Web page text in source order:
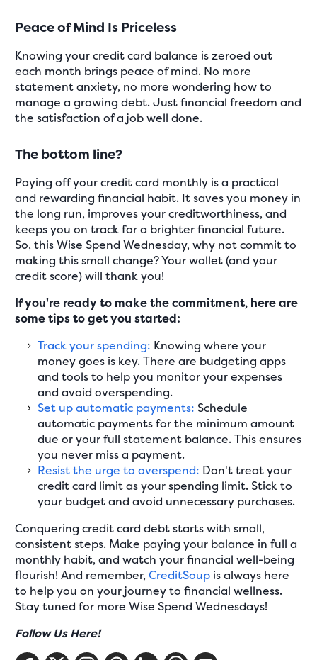
Peace of Mind Is Priceless
Knowing your credit card balance is zeroed out
each month brings peace of mind. No more
statement anxiety, no more wondering how to
manage a growing debt. Just financial freedom and
the satisfaction of a job well done.
The bottom line?
Paying off your credit card monthly is a practical
and rewarding financial habit. It saves you money in
the long run, improves your creditworthiness, and
keeps you on track for a brighter financial future.
So, this Wise Spend Wednesday, why not commit to
making this small change? Your wallet (and your
credit score) will thank you!
If you're ready to make the commitment, here are
some tips to get you started:
Track your spending: Knowing where your
money goes is key. There are budgeting apps
and tools to help you monitor your expenses
and avoid overspending.
Set up automatic payments: Schedule
automatic payments for the minimum amount
due or your full statement balance. This ensures
you never miss a payment.
Resist the urge to overspend: Don't treat your
credit card limit as your spending limit. Stick to
your budget and avoid unnecessary purchases.
Conquering credit card debt starts with small,
consistent steps. Make paying your balance in full a
monthly habit, and watch your financial well-being
flourish! And remember,CreditSoup is always here
to help you on your journey to financial wellness.
Stay tuned for more Wise Spend Wednesdays!
Follow Us Here!